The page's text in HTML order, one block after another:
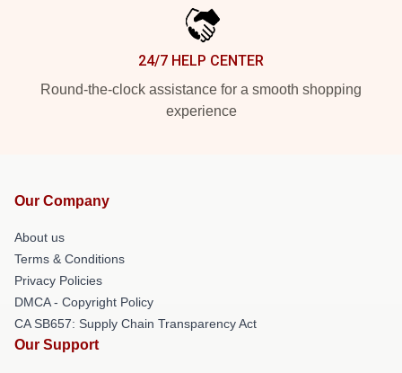
24/7 HELP CENTER
Round-the-clock assistance for a smooth shopping
experience
Our Company
About us
Terms & Conditions
Privacy Policies
DMCA - Copyright Policy
CA SB657: Supply Chain Transparency Act
Our Support